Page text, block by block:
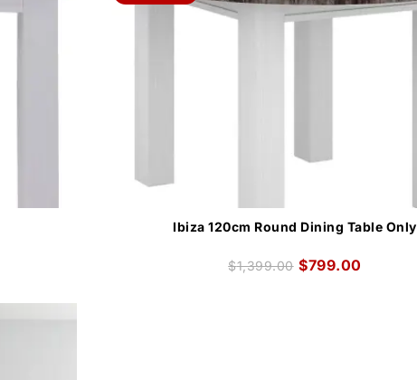
Ibiza 120cm Round Dining Table Only
$1,399.00 $799.00